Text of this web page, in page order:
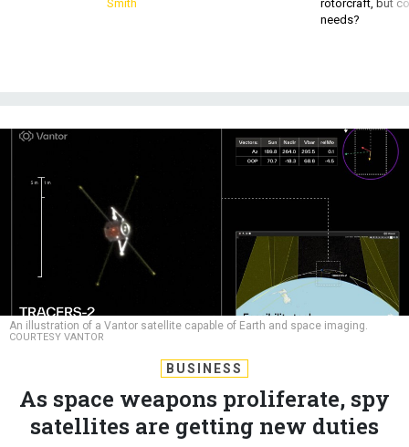
Smith
rotorcraft, but
needs?
An illustration of a Vantor satellite capable of Earth and space imaging.
COURTESY VANTOR
BUSINESS
As space weapons proliferate, spy
satellites are getting new duties